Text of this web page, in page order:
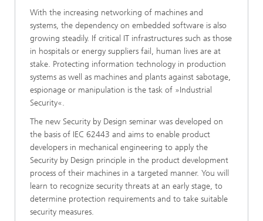
With the increasing networking of machines and
systems, the dependency on embedded software is also
growing steadily. If critical IT infrastructures such as those
in hospitals or energy suppliers fail, human lives are at
stake. Protecting information technology in production
systems as well as machines and plants against sabotage,
espionage or manipulation is the task of »Industrial
Security«.
The new Security by Design seminar was developed on
the basis of IEC 62443 and aims to enable product
developers in mechanical engineering to apply the
Security by Design principle in the product development
process of their machines in a targeted manner. You will
learn to recognize security threats at an early stage, to
determine protection requirements and to take suitable
security measures.